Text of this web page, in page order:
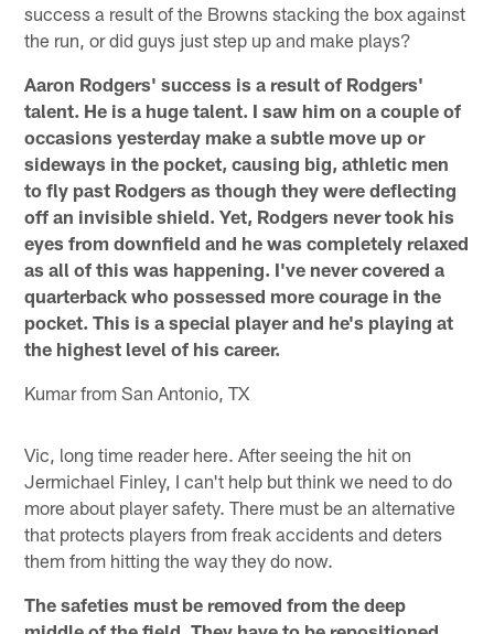
success a result of the Browns stacking the box against
the run, or did guys just step up and make plays?
Aaron Rodgers' success is a result of Rodgers'
talent. He is a huge talent. I saw him on a couple of
occasions yesterday make a subtle move up or
sideways in the pocket, causing big, athletic men
to fly past Rodgers as though they were deflecting
off an invisible shield. Yet, Rodgers never took his
eyes from downfield and he was completely relaxed
as all of this was happening. I've never covered a
quarterback who possessed more courage in the
pocket. This is a special player and he's playing at
the highest level of his career.
Kumar from San Antonio, TX
Vic, long time reader here. After seeing the hit on
Jermichael Finley, I can't help but think we need to do
more about player safety. There must be an alternative
that protects players from freak accidents and deters
them from hitting the way they do now.
The safeties must be removed from the deep